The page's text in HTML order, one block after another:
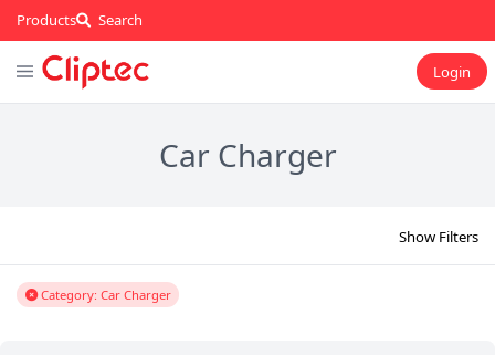
Products Search
Login
Car Charger
Show Filters
Category: Car Charger